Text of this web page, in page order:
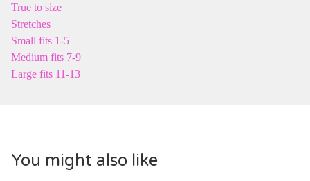
True to size
Stretches
Small fits 1-5
Medium fits 7-9
Large fits 11-13
You might also like